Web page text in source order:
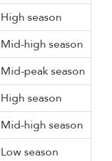
High season
Mid-high season
Mid-peak season
High season
Mid-high season
Low season